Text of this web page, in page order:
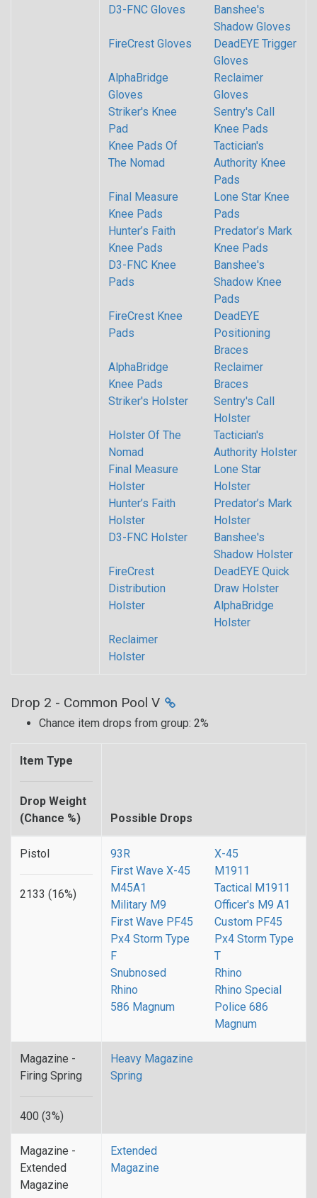
D3-FNC Gloves
Banshee's
Shadow Gloves
FireCrest Gloves
DeadEYE Trigger
Gloves
AlphaBridge
Gloves
Reclaimer
Gloves
Striker's Knee
Pad
Sentry's Call
Knee Pads
Knee Pads Of
The Nomad
Tactician's
Authority Knee
Pads
Final Measure
Knee Pads
Lone Star Knee
Pads
Hunter’s Faith
Knee Pads
Predator’s Mark
Knee Pads
D3-FNC Knee
Pads
Banshee's
Shadow Knee
Pads
FireCrest Knee
Pads
DeadEYE
Positioning
Braces
AlphaBridge
Knee Pads
Reclaimer
Braces
Striker's Holster
Sentry's Call
Holster
Holster Of The
Nomad
Tactician's
Authority Holster
Final Measure
Holster
Lone Star
Holster
Hunter’s Faith
Holster
Predator’s Mark
Holster
D3-FNC Holster
Banshee's
Shadow Holster
FireCrest
Distribution
Holster
DeadEYE Quick
Draw Holster
AlphaBridge
Holster
Reclaimer
Holster
Drop 2 - Common Pool V
Chance item drops from group: 2%
Item Type
Drop Weight
(Chance %)
Possible Drops
Pistol
2133 (16%)
93R
X-45
First Wave X-45
M1911
M45A1
Tactical M1911
Military M9
Officer's M9 A1
First Wave PF45
Custom PF45
Px4 Storm Type
F
Px4 Storm Type
T
Snubnosed
Rhino
Rhino
Rhino Special
586 Magnum
Police 686
Magnum
Magazine -
Firing Spring
400 (3%)
Heavy Magazine
Spring
Magazine -
Extended
Magazine
Extended
Magazine